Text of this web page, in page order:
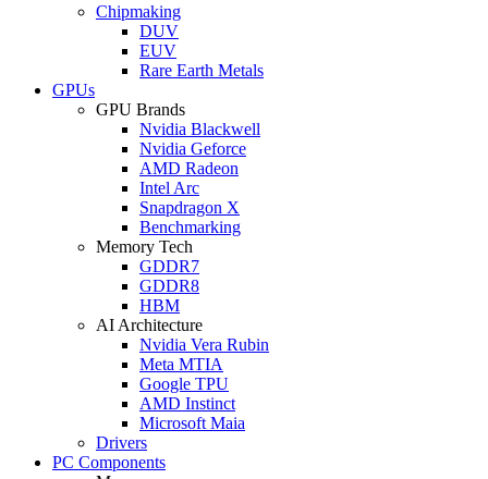
Chipmaking
DUV
EUV
Rare Earth Metals
GPUs
GPU Brands
Nvidia Blackwell
Nvidia Geforce
AMD Radeon
Intel Arc
Snapdragon X
Benchmarking
Memory Tech
GDDR7
GDDR8
HBM
AI Architecture
Nvidia Vera Rubin
Meta MTIA
Google TPU
AMD Instinct
Microsoft Maia
Drivers
PC Components